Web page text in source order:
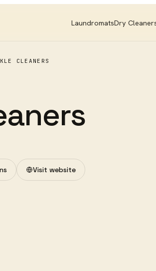
LaundromatsDry
CLEANERS
Visit website